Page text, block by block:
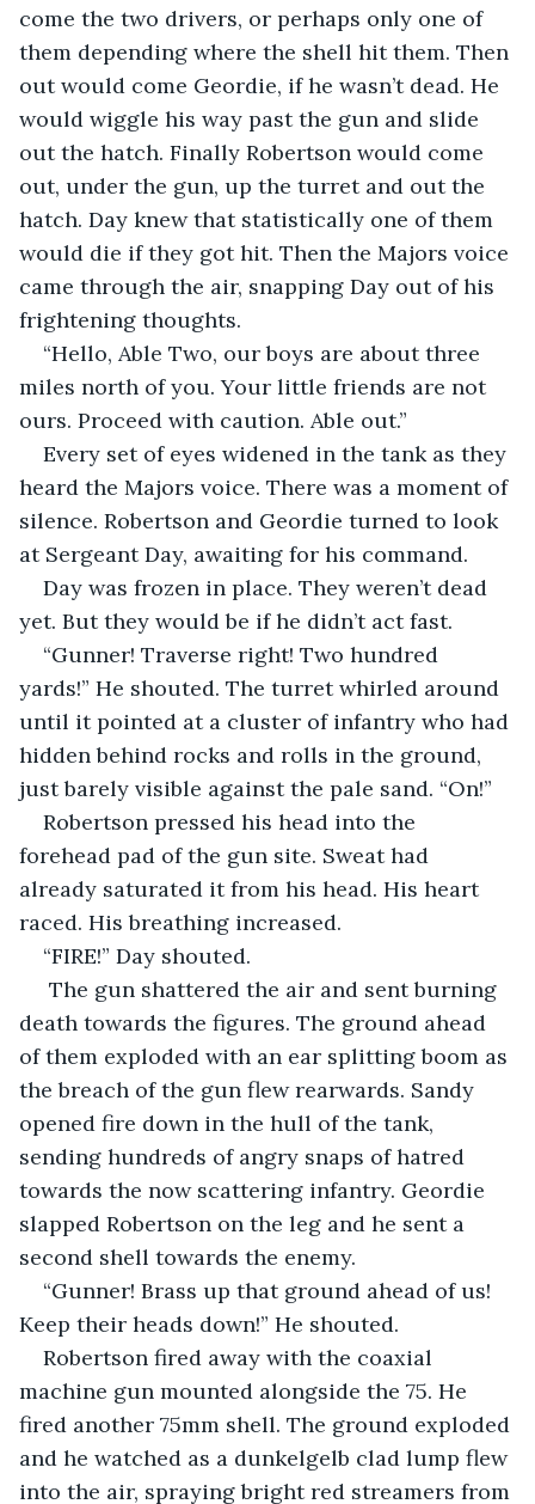
come the two drivers, or perhaps only one of
them depending where the shell hit them. Then
out would come Geordie, if he wasn’t dead. He
would wiggle his way past the gun and slide
out the hatch. Finally Robertson would come
out, under the gun, up the turret and out the
hatch. Day knew that statistically one of them
would die if they got hit. Then the Majors voice
came through the air, snapping Day out of his
frightening thoughts.
“Hello, Able Two, our boys are about three
miles north of you. Your little friends are not
ours. Proceed with caution. Able out.”
Every set of eyes widened in the tank as they
heard the Majors voice. There was a moment of
silence. Robertson and Geordie turned to look
at Sergeant Day, awaiting for his command.
Day was frozen in place. They weren’t dead
yet. But they would be if he didn’t act fast.
“Gunner! Traverse right! Two hundred
yards!” He shouted. The turret whirled around
until it pointed at a cluster of infantry who had
hidden behind rocks and rolls in the ground,
just barely visible against the pale sand. “On!”
Robertson pressed his head into the
forehead pad of the gun site. Sweat had
already saturated it from his head. His heart
raced. His breathing increased.
“FIRE!” Day shouted.
The gun shattered the air and sent burning
death towards the figures. The ground ahead
of them exploded with an ear splitting boom as
the breach of the gun flew rearwards. Sandy
opened fire down in the hull of the tank,
sending hundreds of angry snaps of hatred
towards the now scattering infantry. Geordie
slapped Robertson on the leg and he sent a
second shell towards the enemy.
“Gunner! Brass up that ground ahead of us!
Keep their heads down!” He shouted.
Robertson fired away with the coaxial
machine gun mounted alongside the 75. He
fired another 75mm shell. The ground exploded
and he watched as a dunkelgelb clad lump flew
into the air, spraying bright red streamers from